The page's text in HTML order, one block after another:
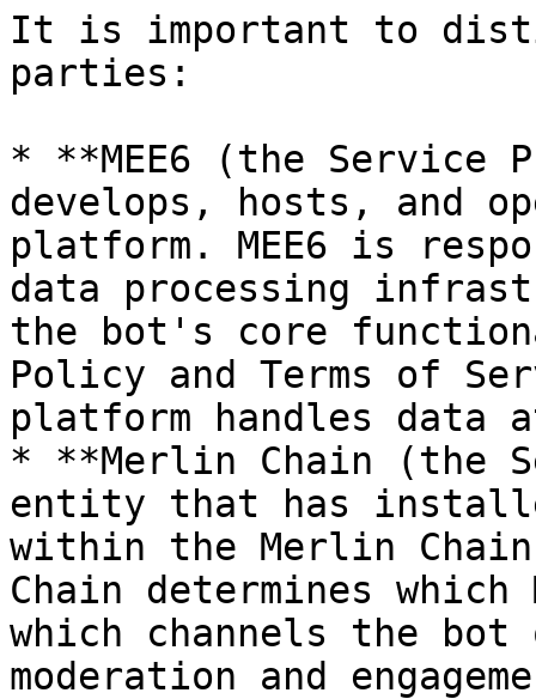
It is important to
parties:
* **MEE6 (the
develops, hosts, and
platform. MEE6 is
data processing
the bot's core
Policy and Terms of
platform handles
* **Merlin Chain (the
entity that has
within the Merlin
Chain determines
which channels the bot
moderation and